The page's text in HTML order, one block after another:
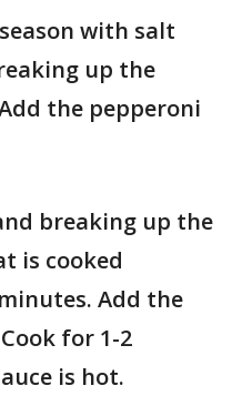
with salt
up the
the pepperoni
breaking up the
is cooked
Add the
for 1-2
is hot.